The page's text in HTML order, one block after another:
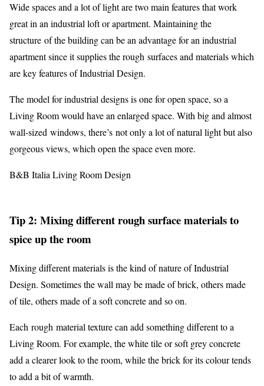
Wide spaces and a lot of light are two main features that work
great in an industrial loft or apartment. Maintaining the
structure of the building can be an advantage for an industrial
apartment since it supplies the rough surfaces and materials which
are key features of Industrial Design.
The model for industrial designs is one for open space, so a
Living Room would have an enlarged space. With big and almost
wall-sized windows, there’s not only a lot of natural light but also
gorgeous views, which open the space even more.
B&B Italia Living Room Design
Tip 2: Mixing different rough surface materials to
spice up the room
Mixing different materials is the kind of nature of Industrial
Design. Sometimes the wall may be made of brick, others made
of tile, others made of a soft concrete and so on.
Each rough material texture can add something different to a
Living Room. For example, the white tile or soft grey concrete
add a clearer look to the room, while the brick for its colour tends
to add a bit of warmth.